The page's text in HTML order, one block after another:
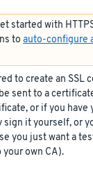
started with
to auto-configure
to create an SSL
sent to a
or if you have
sign it yourself, or
you just want a
own CA).